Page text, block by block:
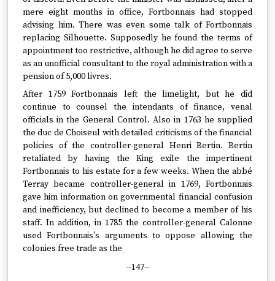
mere eight months in office, Fortbonnais had stopped
advising him. There was even some talk of Fortbonnais
replacing Silhouette. Supposedly he found the terms of
appointment too restrictive, although he did agree to serve
as an unofficial consultant to the royal administration with a
pension of 5,000 livres.
After 1759 Fortbonnais left the limelight, but he did
continue to counsel the intendants of finance, venal
officials in the General Control. Also in 1763 he supplied
the duc de Choiseul with detailed criticisms of the financial
policies of the controller-general Henri Bertin. Bertin
retaliated by having the King exile the impertinent
Fortbonnais to his estate for a few weeks. When the abbé
Terray became controller-general in 1769, Fortbonnais
gave him information on governmental financial confusion
and inefficiency, but declined to become a member of his
staff. In addition, in 1785 the controller-general Calonne
used Fortbonnais's arguments to oppose allowing the
colonies free trade as the
--147--